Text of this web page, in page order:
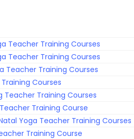
Teacher Training Courses
Teacher Training Courses
Teacher Training Courses
Courses
Teacher Training Courses
Training Course
Yoga Teacher Training Courses
Training Course